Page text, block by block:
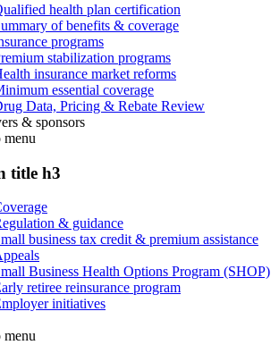
health plan certification
of benefits & coverage
programs
stabilization programs
insurance market reforms
essential coverage
Data, Pricing & Rebate Review
& sponsors
menu
title h3
& guidance
business tax credit & premium assistance
Business Health Options Program (SHOP)
retiree reinsurance program
initiatives
menu